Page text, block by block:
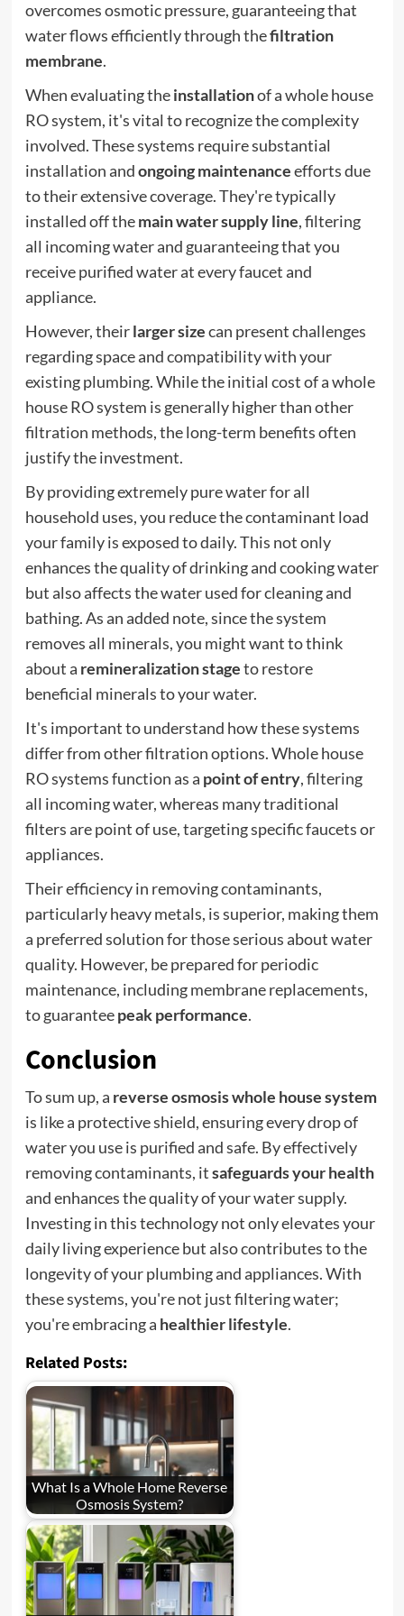
overcomes osmotic pressure, guaranteeing that
water flows efficiently through thefiltration
membrane.
When evaluating theinstallationof a whole house
RO system, it's vital to recognize the complexity
involved. These systems require substantial
installation andongoing maintenanceefforts due
to their extensive coverage. They're typically
installed off themain water supply line, filtering
all incoming water and guaranteeing that you
receive purified water at every faucet and
appliance.
However, theirlarger sizecan present challenges
regarding space and compatibility with your
existing plumbing. While the initial cost of a whole
house RO system is generally higher than other
filtration methods, the long-term benefits often
justify the investment.
By providing extremely pure water for all
household uses, you reduce the contaminant load
your family is exposed to daily. This not only
enhances the quality of drinking and cooking water
but also affects the water used for cleaning and
bathing. As an added note, since the system
removes all minerals, you might want to think
about a remineralization stageto restore
beneficial minerals to your water.
It's important to understand how these systems
differ from other filtration options. Whole house
RO systems function as a point of entry, filtering
all incoming water, whereas many traditional
filters are point of use, targeting specific faucets or
appliances.
Their efficiency in removing contaminants,
particularly heavy metals, is superior, making them
a preferred solution for those serious about water
quality. However, be prepared for periodic
maintenance, including membrane replacements,
to guaranteepeak performance.
Conclusion
To sum up, a reverse osmosis whole house system
is like a protective shield, ensuring every drop of
water you use is purified and safe. By effectively
removing contaminants, itsafeguards your health
and enhances the quality of your water supply.
Investing in this technology not only elevates your
daily living experience but also contributes to the
longevity of your plumbing and appliances. With
these systems, you're not just filtering water;
you're embracing a healthier lifestyle.
Related Posts:
What Is a Whole Home Reverse
Osmosis System?